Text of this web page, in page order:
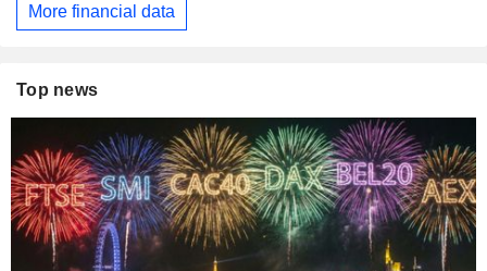
More financial data
Top news